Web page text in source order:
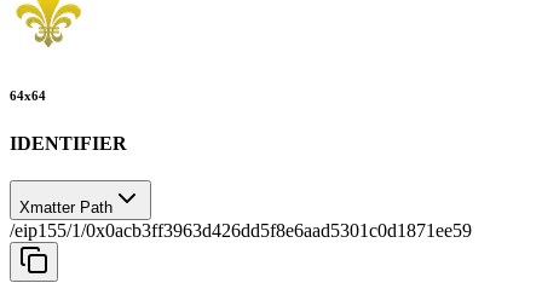
64x64
IDENTIFIER
Xmatter Path
/eip155/1/0x0acb3ff3963d426dd5f8e6aad5301c0d1871ee59